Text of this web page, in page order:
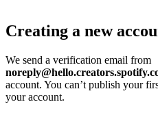
Creating a new
We send a verification email from
account. You can’t publish your
your account.